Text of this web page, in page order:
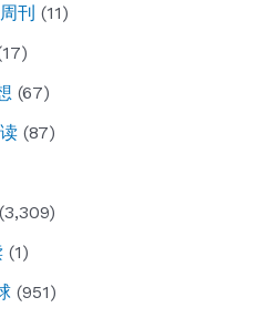
刊 (11)
(67)
(87)
(3,309)
(1)
(951)